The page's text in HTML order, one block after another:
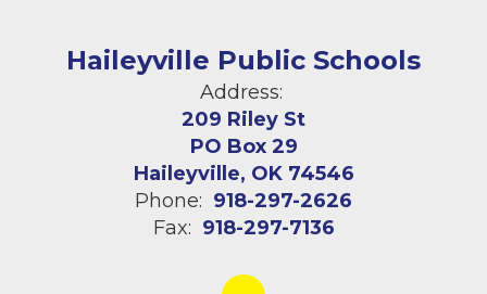
Haileyville Public Schools
Address:
209 Riley St
PO Box 29
Haileyville, OK 74546
Phone: 918-297-2626
Fax: 918-297-7136